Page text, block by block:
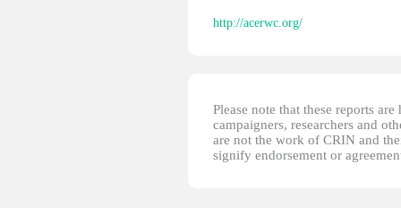
http://acerwc.org/
Please note that these reports
campaigners, researchers and
are not the work of CRIN and
signify endorsement or